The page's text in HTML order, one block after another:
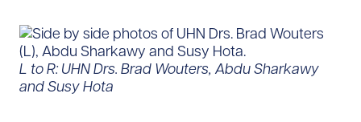
L to R: UHN Drs. Brad Wouters, Abdu Sharkawy
and Susy Hota